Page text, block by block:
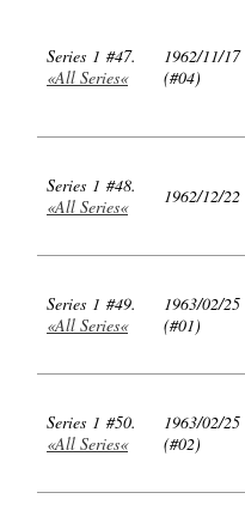
Series 1 #47.
«All Series«
1962/11/17
(#04)
Series 1 #48.
«All Series«
1962/12/22
Series 1 #49.
«All Series«
1963/02/25
(#01)
Series 1 #50.
«All Series«
1963/02/25
(#02)